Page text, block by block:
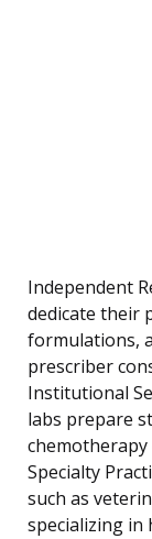
Independent
dedicate their
formulations,
prescriber
Institutional
labs prepare
Specialty
such as
specializing in